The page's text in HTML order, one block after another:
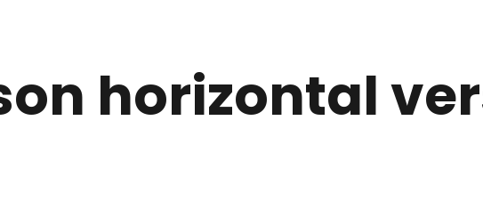
horizontal